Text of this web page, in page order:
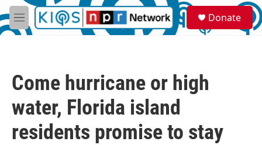
Skip to main content
M
e
S
e
a
Donate
Come hurricane or high
water, Florida island
residents promise to stay